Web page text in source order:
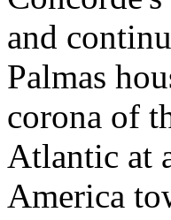
and
Palmas
corona of
Atlantic at
America